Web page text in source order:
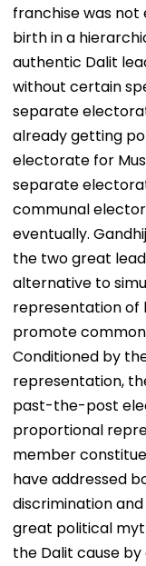
franchise was not
birth in a
authentic Dalit
without certain
separate
already getting
electorate for
separate
communal
eventually.
the two great
alternative to
representation of
promote common
Conditioned by
representation,
past-the-post
proportional
member
have addressed
discrimination
great political
the Dalit cause